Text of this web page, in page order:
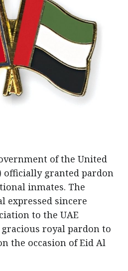
of the United
officially granted pardon
inmates. The
expressed sincere
to the UAE
royal pardon to
the occasion of Eid Al